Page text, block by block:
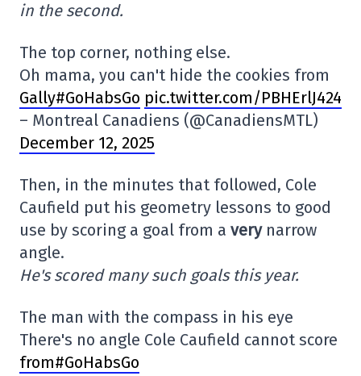
in the second.
The top corner, nothing else.
Oh mama, you can't hide the cookies from
Gally#GoHabsGo pic.twitter.com/PBHErlJ424
– Montreal Canadiens (@CanadiensMTL)
December 12, 2025
Then, in the minutes that followed, Cole
Caufield put his geometry lessons to good
use by scoring a goal from a verynarrow
angle.
He's scored many such goals this year.
The man with the compass in his eye
There's no angle Cole Caufield cannot score
from#GoHabsGo